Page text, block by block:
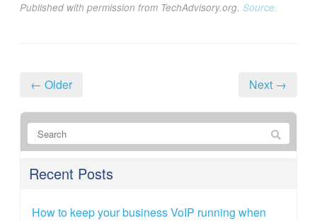
Published with permission from TechAdvisory.org. Source.
← Older Next →
Recent Posts
How to keep your business VoIP running when